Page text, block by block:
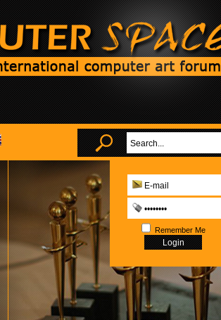
Remember Me